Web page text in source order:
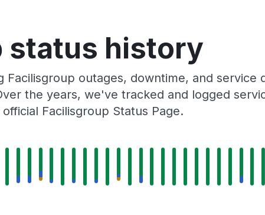
status history
outages, downtime, and service
the years, we've tracked and logged
Facilisgroup Status Page.